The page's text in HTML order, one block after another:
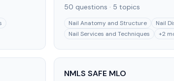
50 questions · 5 topics
Nail Anatomy and Structure
Nail
Nail Services and Techniques
+2
NMLS SAFE MLO